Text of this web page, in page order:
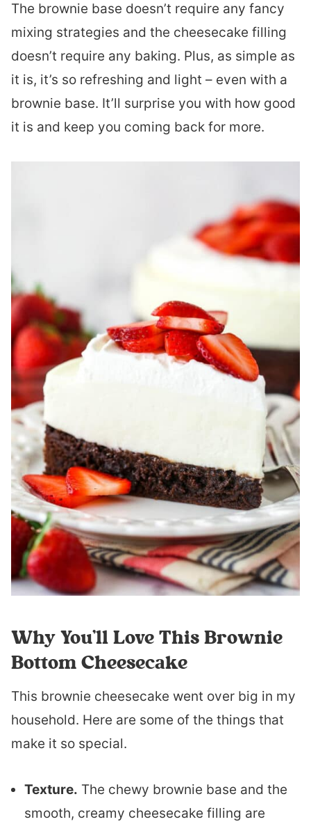
The brownie base doesn’t require any fancy
mixing strategies and the cheesecake filling
doesn’t require any baking. Plus, as simple as
it is, it’s so refreshing and light – even with a
brownie base. It’ll surprise you with how good
it is and keep you coming back for more.
Why You’ll Love This Brownie
Bottom Cheesecake
This brownie cheesecake went over big in my
household. Here are some of the things that
make it so special.
Texture. The chewy brownie base and the
smooth, creamy cheesecake filling are